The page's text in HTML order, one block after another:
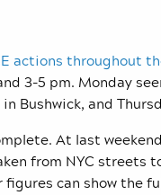
actions throughout
3-5 pm. Monday
Bushwick, and
At last
from NYC
can show the